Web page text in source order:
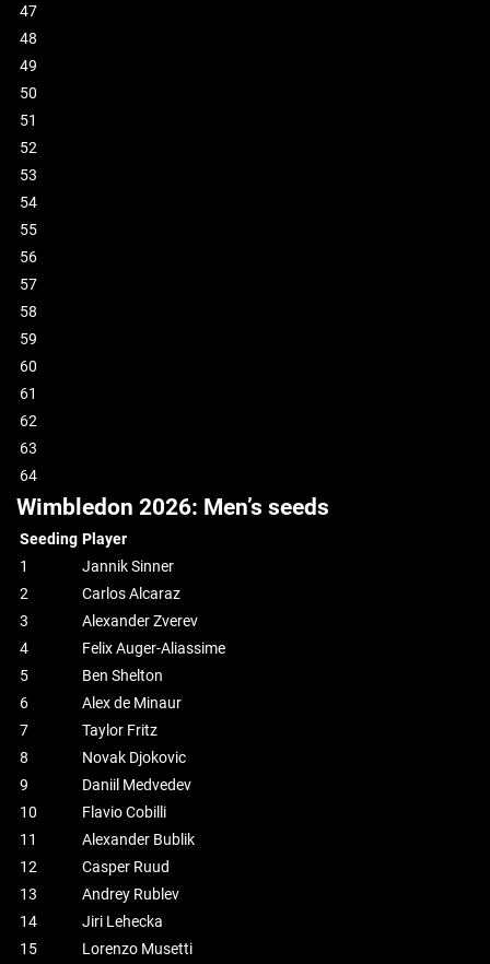
47
48
49
50
51
52
53
54
55
56
57
58
59
60
61
62
63
64
Wimbledon 2026: Men’s seeds
Seeding Player
1
Jannik Sinner
2
Carlos Alcaraz
3
Alexander Zverev
4
Felix Auger-Aliassime
5
Ben Shelton
6
Alex de Minaur
7
Taylor Fritz
8
Novak Djokovic
9
Daniil Medvedev
10
Flavio Cobilli
11
Alexander Bublik
12
Casper Ruud
13
Andrey Rublev
14
Jiri Lehecka
15
Lorenzo Musetti